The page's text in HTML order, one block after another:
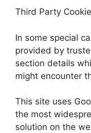
Third Party
In some special
provided by
section details
might encounter
This site uses
the most
solution on the